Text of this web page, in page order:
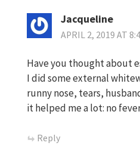
Jacqueline
APRIL 2, 2019 AT
Have you thought about
I did some external
runny nose, tears,
it helped me a lot: no
Reply